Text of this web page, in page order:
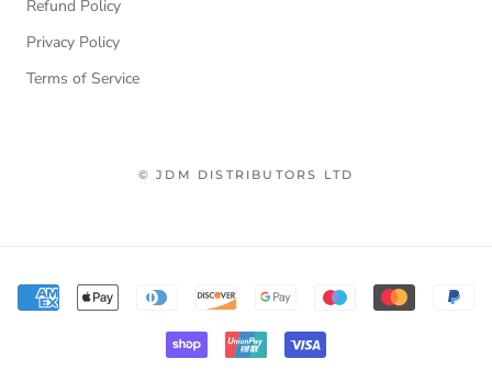
Refund Policy
Privacy Policy
Terms of Service
© JDM DISTRIBUTORS LTD